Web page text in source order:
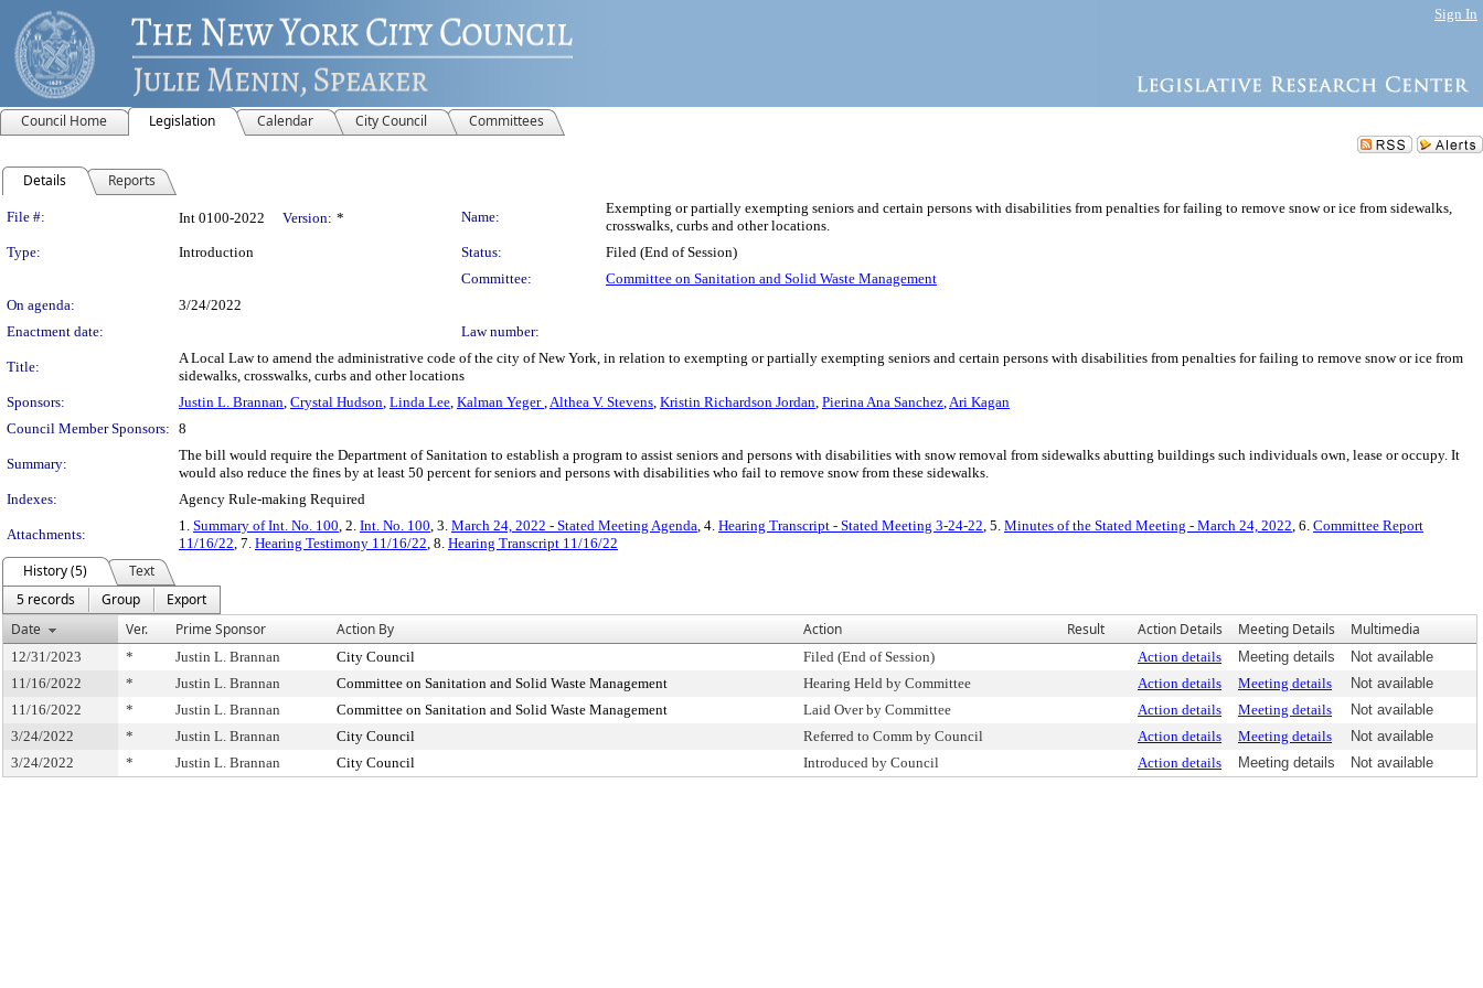
Sign In
Council Home Legislation Calendar City Council Committees
Details Reports
Legislation Details
File #: Int 0100-2022 Version: * Name:
Exempting or partially exempting seniors and certain persons with disabilities from penalties for failing to remove snow or ice from sidewalks,
crosswalks, curbs and other locations.
Type:
Introduction Status:
Filed (End of Session)
Committee:
Committee on Sanitation and Solid Waste Management
On agenda:
3/24/2022
Enactment date:
Law number:
Title:
A Local Law to amend the administrative code of the city of New York, in relation to exempting or partially exempting seniors and certain persons with disabilities from penalties for failing to remove snow or ice from
sidewalks, crosswalks, curbs and other locations
Sponsors:
Justin L. Brannan, Crystal Hudson, Linda Lee, Kalman Yeger,Althea V. Stevens, Kristin Richardson Jordan, Pierina Ana Sanchez,Ari Kagan
Council Member Sponsors: 8
Summary:
The bill would require the Department of Sanitation to establish a program to assist seniors and persons with disabilities with snow removal from sidewalks abutting buildings such individuals own, lease or occupy. It
would also reduce the fines by at least 50 percent for seniors and persons with disabilities who fail to remove snow from these sidewalks.
Indexes:
Agency Rule-making Required
Attachments:
1. Summary of Int. No. 100, 2. Int. No. 100, 3. March 24, 2022 - Stated Meeting Agenda, 4. Hearing Transcript - Stated Meeting 3-24-22, 5. Minutes of the Stated Meeting - March 24, 2022, 6. Committee Report
11/16/22, 7. Hearing Testimony 11/16/22, 8. Hearing Transcript 11/16/22
History (5)
Text
5 records
Group
Export
Date
Ver. Prime Sponsor Action By Action Result Action Details Meeting Details Multimedia
12/31/2023 * Justin L. Brannan City Council Filed (End of Session) Action details Meeting details
Not available
11/16/2022
* Justin L. Brannan Committee on Sanitation and Solid Waste Management Hearing Held by Committee Action details Meeting details
Not available
11/16/2022
* Justin L. Brannan Committee on Sanitation and Solid Waste Management Laid Over by Committee Action details Meeting details
Not available
3/24/2022
* Justin L. Brannan City Council Referred to Comm by Council Action details Meeting details
Not available
3/24/2022
* Justin L. Brannan City Council Introduced by Council Action details Meeting details Not available